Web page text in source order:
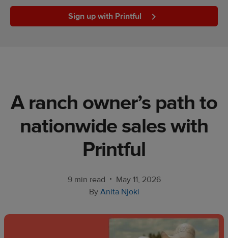
trends
Customer
Sign up with Printful
A ranch owner’s path to
nationwide sales with
Printful
9 min read • May 11, 2026
By Anita Njoki